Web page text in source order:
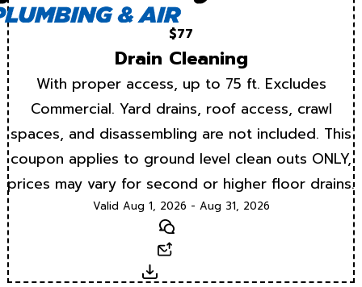
$77
Drain Cleaning
With proper access, up to 75 ft. Excludes
Commercial. Yard drains, roof access, crawl
spaces, and disassembling are not included. This
coupon applies to ground level clean outs ONLY,
prices may vary for second or higher floor drains.
Valid Aug 1, 2026 - Aug 31, 2026
Text
Download